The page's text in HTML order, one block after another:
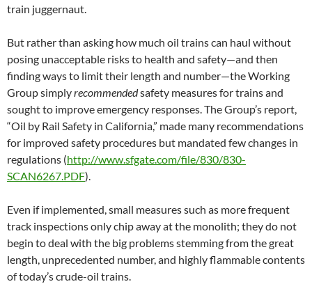
train juggernaut.
But rather than asking how much oil trains can haul without
posing unacceptable risks to health and safety—and then
finding ways to limit their length and number—the Working
Group simplyrecommendedsafety measures for trains and
sought to improve emergency responses. The Group’s report,
“Oil by Rail Safety in California,” made many recommendations
for improved safety procedures but mandated few changes in
regulations (http://www.sfgate.com/file/830/830-
SCAN6267.PDF).
Even if implemented, small measures such as more frequent
track inspections only chip away at the monolith; they do not
begin to deal with the big problems stemming from the great
length, unprecedented number, and highly flammable contents
of today’s crude-oil trains.